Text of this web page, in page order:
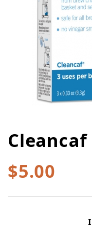
Thumbnail
Purchase Cleancaf
$5.00